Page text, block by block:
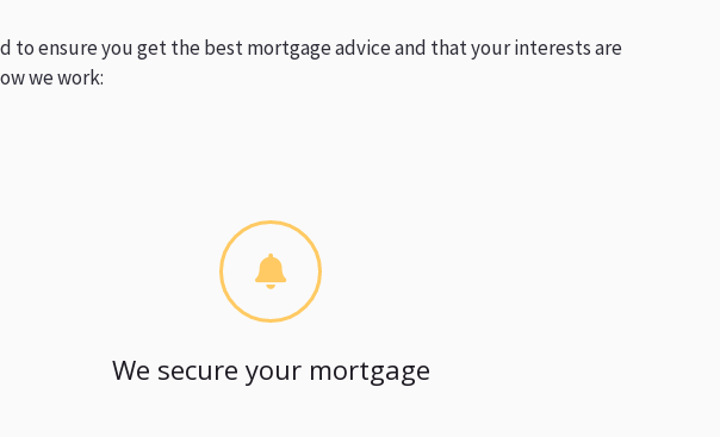
to ensure you get the best mortgage advice and that your interests are
we work:
We secure your mortgage